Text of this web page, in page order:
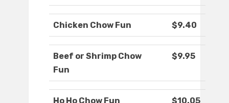
Chicken Chow Fun $9.40
Beef or Shrimp Chow
Fun
$9.95
Ho Ho Chow Fun $10.05